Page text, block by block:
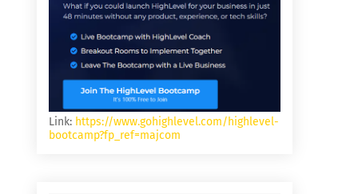
Link: https://www.gohighlevel.com/highlevel-
bootcamp?fp_ref=majcom